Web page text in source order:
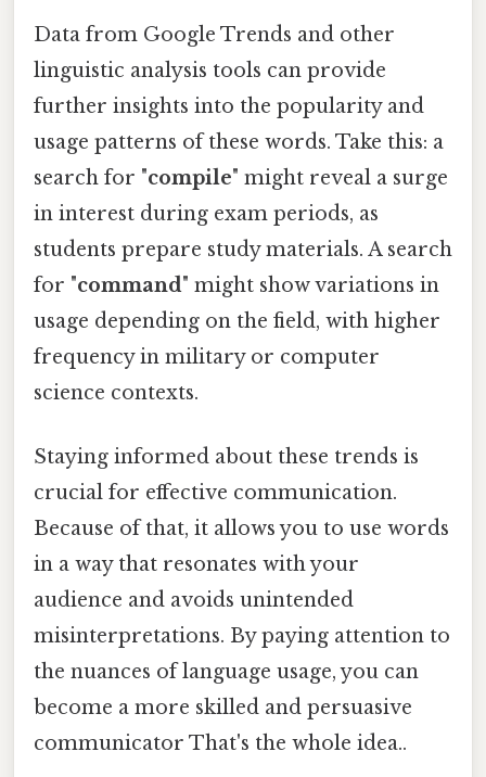
Data from Google Trends and other
linguistic analysis tools can provide
further insights into the popularity and
usage patterns of these words. Take this: a
search for "compile" might reveal a surge
in interest during exam periods, as
students prepare study materials. A search
for "command" might show variations in
usage depending on the field, with higher
frequency in military or computer
science contexts.
Staying informed about these trends is
crucial for effective communication.
Because of that, it allows you to use words
in a way that resonates with your
audience and avoids unintended
misinterpretations. By paying attention to
the nuances of language usage, you can
become a more skilled and persuasive
communicator That's the whole idea..